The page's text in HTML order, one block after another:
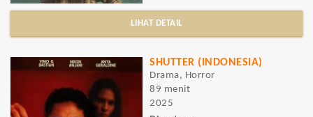
LIHAT DETAIL
SHUTTER (INDONESIA)
Drama, Horror
89 menit
2025